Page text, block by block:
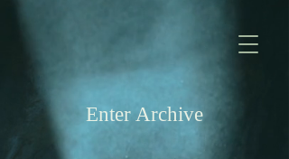
Enter Archive